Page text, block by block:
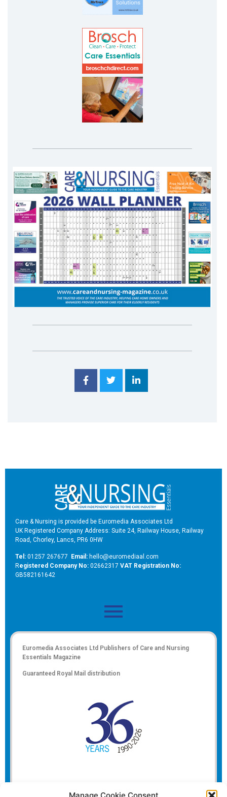
Care & Nursing is provided be Euromedia Associates Ltd
UK Registered Company Address: Suite 24, Railway House, Railway
Road, Chorley, Lancs, PR6 0HW
Tel: 01257 267677 Email: hello@euromediaal.com
Registered Company No: 02662317 VAT Registration No:
GB582161642
Euromedia Associates Ltd Publishers of Care and Nursing
Essentials Magazine
Guaranteed Royal Mail distribution